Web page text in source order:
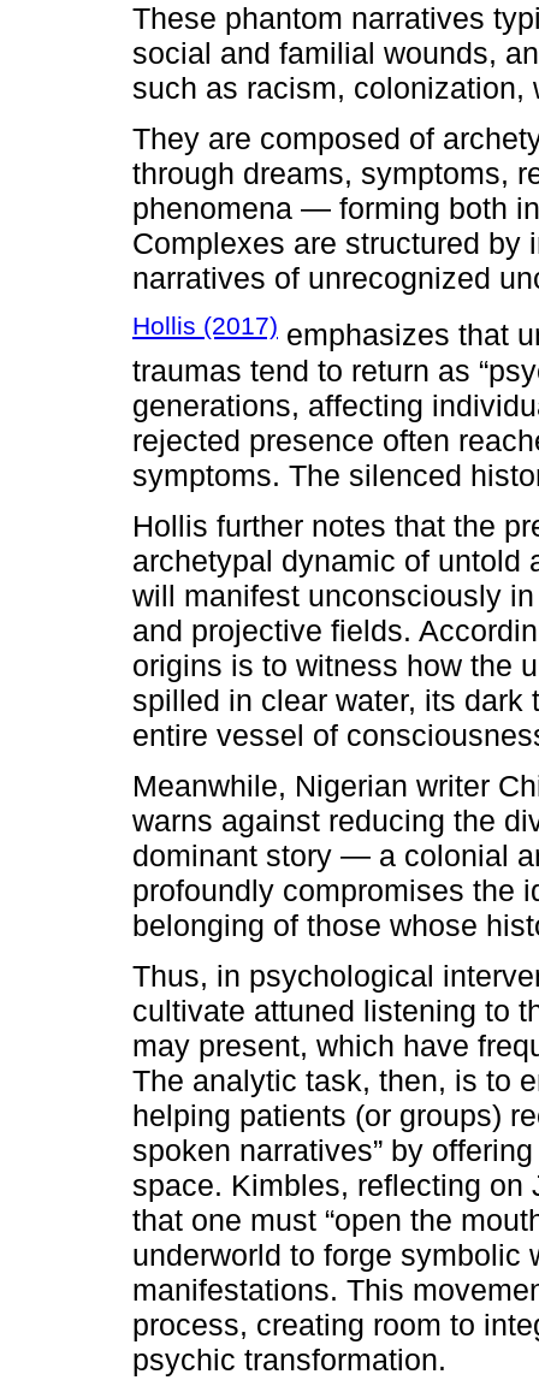
These phantom narratives
social and familial wounds,
such as racism, colonization,
They are composed of
through dreams, symptoms,
phenomena — forming both
Complexes are structured by
narratives of unrecognized
Hollis (2017) emphasizes that
traumas tend to return as
generations, affecting
rejected presence often
symptoms. The silenced
Hollis further notes that the
archetypal dynamic of
will manifest unconsciously
and projective fields.
origins is to witness how the
spilled in clear water, its
entire vessel of
Meanwhile, Nigerian writer
warns against reducing the
dominant story — a colonial
profoundly compromises the
belonging of those whose
Thus, in psychological
cultivate attuned listening to
may present, which have
The analytic task, then, is to
helping patients (or groups)
spoken narratives” by
space. Kimbles, reflecting on
that one must “open the
underworld to forge symbolic
manifestations. This
process, creating room to
psychic transformation.